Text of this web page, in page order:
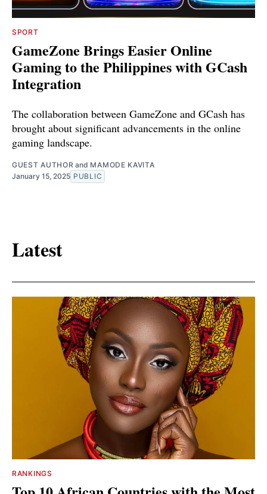
SPORT
GameZone Brings Easier Online
Gaming to the Philippines with GCash
Integration
The collaboration between GameZone and GCash has
brought about significant advancements in the online
gaming landscape.
GUEST AUTHOR and MAMODE KAVITA
January 15, 2025 PUBLIC
Latest
RANKINGS